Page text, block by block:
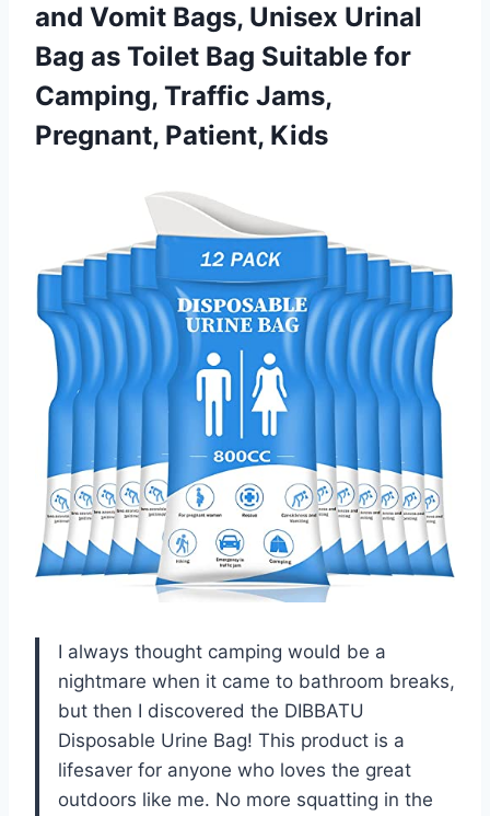
and Vomit Bags, Unisex Urinal
Bag as Toilet Bag Suitable for
Camping, Traffic Jams,
Pregnant, Patient, Kids
I always thought camping would be a
nightmare when it came to bathroom breaks,
but then I discovered the DIBBATU
Disposable Urine Bag! This product is a
lifesaver for anyone who loves the great
outdoors like me. No more squatting in the